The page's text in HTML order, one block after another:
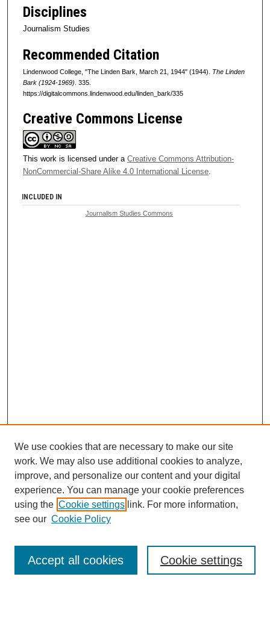
Disciplines
Journalism Studies
Recommended Citation
Lindenwood College, "The Linden Bark, March 21, 1944" (1944). The Linden
Bark (1924-1969) . 335.
https://digitalcommons.lindenwood.edu/linden_bark/335
Creative Commons License
This work is licensed under a Creative Commons Attribution-
NonCommercial-Share Alike 4.0 International License.
INCLUDED IN
Journalism Studies Commons
Browse
Collections
Disciplines
Authors
Enter search terms:
We use cookies that are necessary to make our site
work. We may also use additional cookies to analyze,
improve, and personalize our content and your digital
experience. You can manage your cookie preferences
using the Cookie settings link. For more information,
see our Cookie Policy
Cookie settings
Accept all cookies